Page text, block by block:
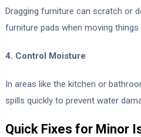
Dragging furniture can scratch or
furniture pads when moving things
4. Control Moisture
In areas like the kitchen or
spills quickly to prevent water
Quick Fixes for Minor